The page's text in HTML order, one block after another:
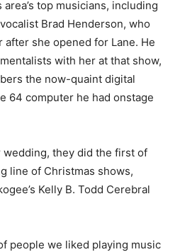
top musicians, including
Brad Henderson, who
after she opened for Lane. He
with her at that show,
the now-quaint digital
64 computer he had onstage
they did the first of
line of Christmas shows,
Kelly B. Todd Cerebral
people we liked playing music